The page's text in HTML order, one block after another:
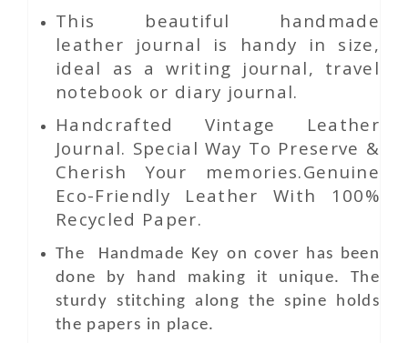
This beautiful handmade
leather journal is handy in size,
ideal as a writing journal, travel
notebook or diary journal.
Handcrafted Vintage Leather
Journal. Special Way To Preserve &
Cherish Your memories.Genuine
Eco-Friendly Leather With 100%
Recycled Paper.
The Handmade Keyoncover has been
done by hand making it unique. The
sturdy stitching along the spine holds
the papers in place.